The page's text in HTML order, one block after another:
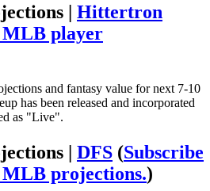
| Hittertron
MLB player
and fantasy value for next 7-10
has been released and incorporated
as "Live".
| DFS (Subscribe
projections.)